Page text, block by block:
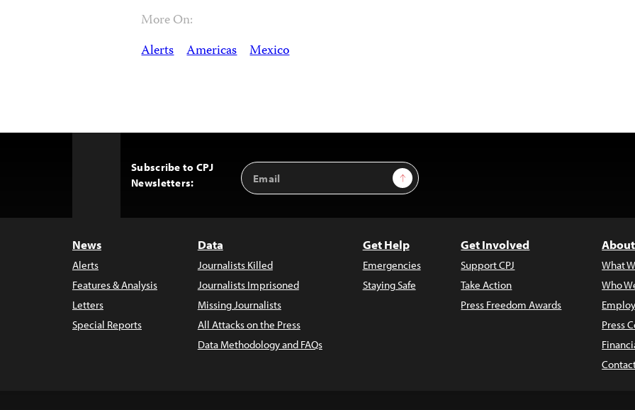
More On:
Alerts Americas Mexico
Subscribe to CPJ
Newsletters:
Email
Address
Sign Up
News
Alerts
Features & Analysis
Letters
Special Reports
Data
Journalists Killed
Journalists Imprisoned
Missing Journalists
All Attacks on the Press
Data Methodology and FAQs
Get Help
Emergencies
Staying Safe
Get Involved
Support CPJ
Take Action
Press Freedom Awards
What
Who
Press